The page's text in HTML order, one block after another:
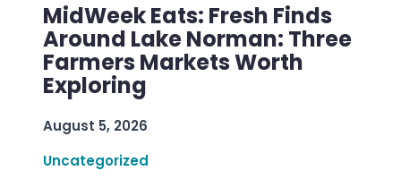
MidWeek Eats: Fresh Finds
Around Lake Norman: Three
Farmers Markets Worth
Exploring
August 5, 2026
Uncategorized